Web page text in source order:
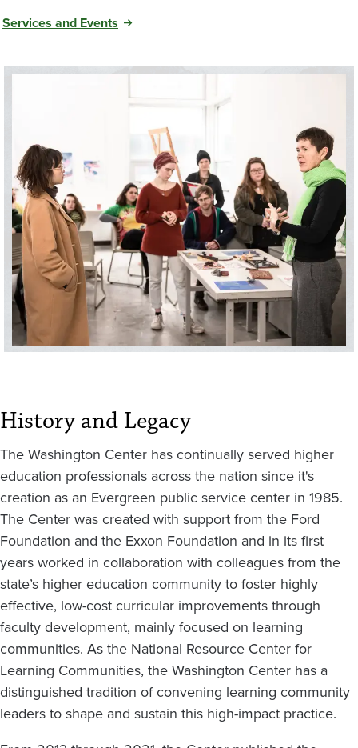
Services and Events
History and Legacy
The Washington Center has continually served higher
education professionals across the nation since it's
creation as an Evergreen public service center in 1985.
The Center was created with support from the Ford
Foundation and the Exxon Foundation and in its first
years worked in collaboration with colleagues from the
state’s higher education community to foster highly
effective, low-cost curricular improvements through
faculty development, mainly focused on learning
communities. As the National Resource Center for
Learning Communities, the Washington Center has a
distinguished tradition of convening learning community
leaders to shape and sustain this high-impact practice.